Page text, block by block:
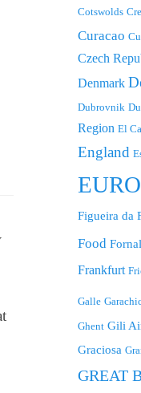
Cotswolds
Curacao
Czech
Denmark
Dubrovnik
Region El
England
Figueira da
Food
Frankfurt
Galle
Ghent Gili
Graciosa
GREAT